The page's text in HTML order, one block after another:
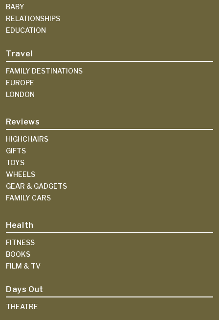
BABY
RELATIONSHIPS
EDUCATION
Travel
FAMILY DESTINATIONS
EUROPE
LONDON
Reviews
HIGHCHAIRS
GIFTS
TOYS
WHEELS
GEAR & GADGETS
FAMILY CARS
Health
FITNESS
BOOKS
FILM & TV
Days Out
THEATRE